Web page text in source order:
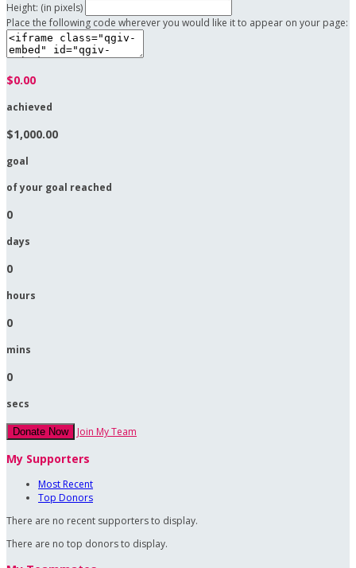
Height: (in pixels)
Place the following code wherever you would like it to appear on your page:
$0.00
achieved
$1,000.00
goal
of your goal reached
0
days
0
hours
0
mins
0
secs
Donate Now Join My Team
My Supporters
Most Recent
Top Donors
There are no recent supporters to display.
There are no top donors to display.